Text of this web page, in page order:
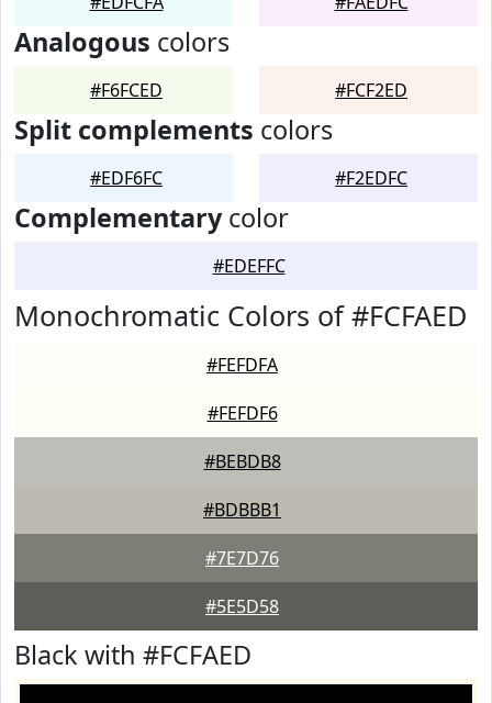
Analogous colors
#F6FCED #FCF2ED
Split complements colors
#EDF6FC #F2EDFC
Complementarycolor
#EDEFFC
Monochromatic Colors of #FCFAED
#FEFDFA
#FEFDF6
#BEBDB8
#BDBBB1
#7E7D76
#5E5D58
Black with #FCFAED